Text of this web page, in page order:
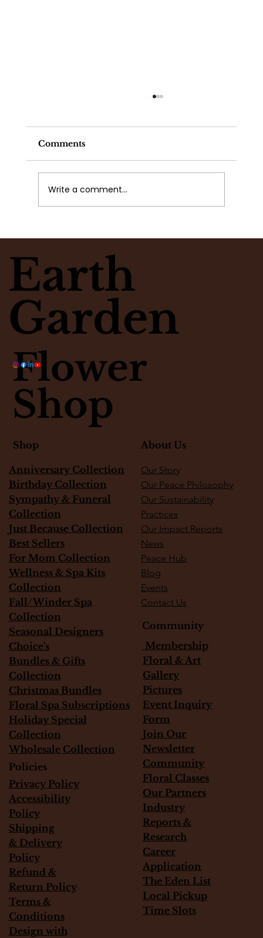
Why Science, Care, and Intention
Matter
Comments
Write a comment...
Earth
Garden
Flower
Shop
Shop
Anniversary Collection
Birthday Collection
Sympathy & Funeral
Collection
Just Because Collection
Best Sellers
For Mom Collection
Wellness & Spa Kits
Collection
Fall/Winder Spa
Collection
Seasonal Designers
Choice's
Bundles & Gifts
Collection
Christmas Bundles
Floral Spa Subscriptions
Holiday Special
Collection
Wholesale Collection
About Us
Our Story
Our Peace Philosophy
Our Sustainability
Practices
Our Impact Reports
News
Peace Hub
Blog
Events
Contact Us
Policies
Privacy Policy
Accessibility
Policy
Shipping
& Delivery
Policy
Refund &
Return Policy
Terms &
Conditions
Design with
Community
Membership
Floral & Art
Gallery
Pictures
Event Inquiry
Form
Join Our
Newsletter
Community
Floral Classes
Our Partners
Industry
Reports &
Research
Career
Application
The Eden List
Local Pickup
Time Slots